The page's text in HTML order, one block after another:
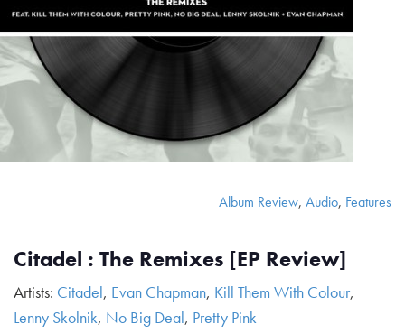
Album Review, Audio, Features
Citadel : The Remixes [EP Review]
Artists: Citadel, Evan Chapman, Kill Them With Colour,
Lenny Skolnik, No Big Deal, Pretty Pink